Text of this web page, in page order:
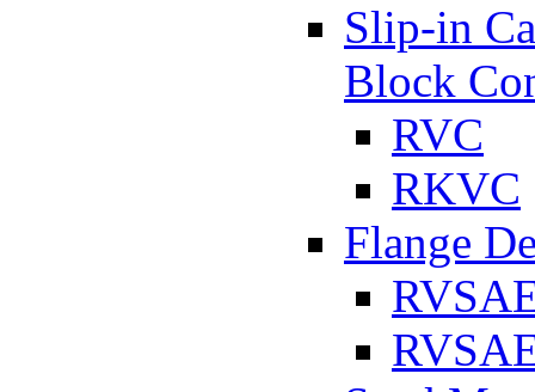
Slip-in
Block
RVC
RKVC
Flange